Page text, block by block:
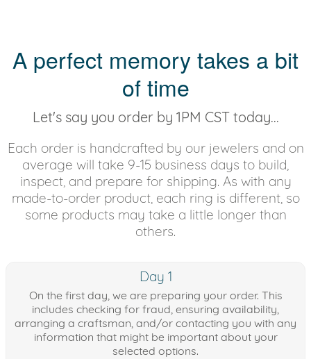
A perfect memory takes a bit
of time
Let's say you order by 1PM CST today...
Each order is handcrafted by our jewelers and on
average will take 9-15 business days to build,
inspect, and prepare for shipping. As with any
made-to-order product, each ring is different, so
some products may take a little longer than
others.
Day 1
On the first day, we are preparing your order. This
includes checking for fraud, ensuring availability,
arranging a craftsman, and/or contacting you with any
information that might be important about your
selected options.